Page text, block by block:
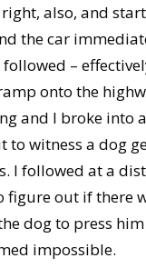
also, and
the car
–
onto the
and I broke into
to witness a dog
I followed at a
figure out if there
dog to press
impossible.